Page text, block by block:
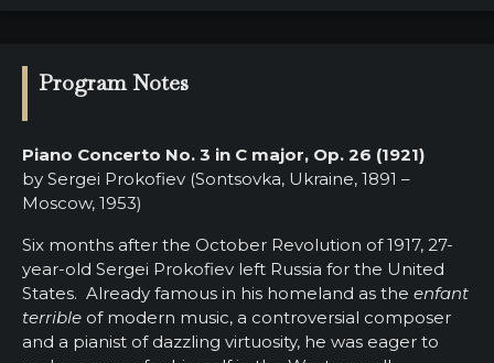
Program Notes
Piano Concerto No. 3 in C major, Op. 26 (1921)
by Sergei Prokofiev (Sontsovka, Ukraine, 1891 –
Moscow, 1953)
Six months after the October Revolution of 1917, 27-
year-old Sergei Prokofiev left Russia for the United
States. Already famous in his homeland as the enfant
terrible of modern music, a controversial composer
and a pianist of dazzling virtuosity, he was eager to